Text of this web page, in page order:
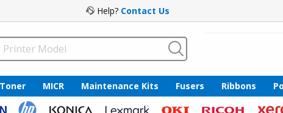
Help? Contact Us
MICR Maintenance Kits Fusers Ribbons